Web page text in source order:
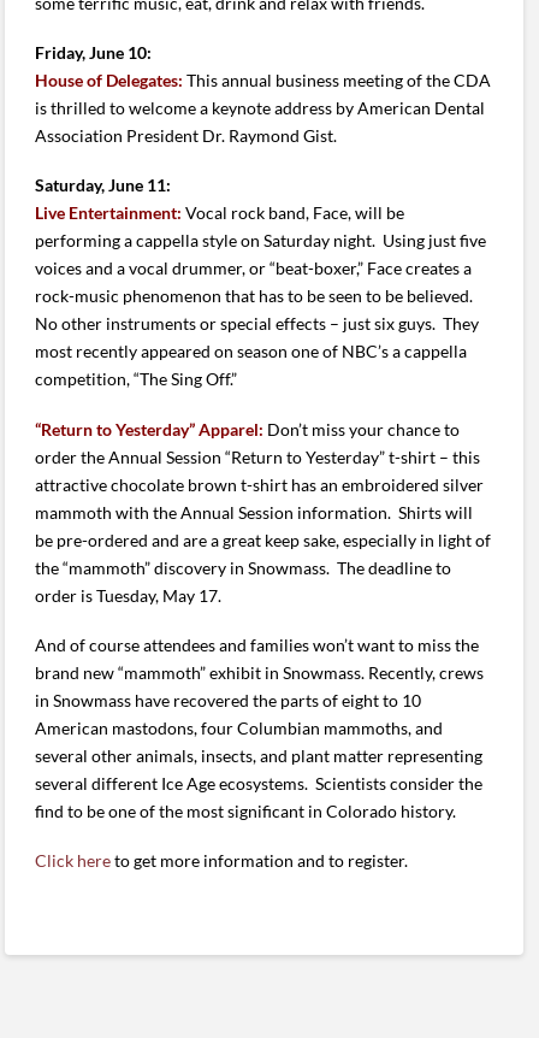
Friday, June 10:
House of Delegates: This annual business meeting of the CDA
is thrilled to welcome a keynote address by American Dental
Association President Dr. Raymond Gist.
Saturday, June 11:
Live Entertainment: Vocal rock band, Face, will be
performing a cappella style on Saturday night. Using just five
voices and a vocal drummer, or “beat-boxer,” Face creates a
rock-music phenomenon that has to be seen to be believed.
No other instruments or special effects – just six guys. They
most recently appeared on season one of NBC’s a cappella
competition, “The Sing Off.”
“Return to Yesterday” Apparel: Don’t miss your chance to
order the Annual Session “Return to Yesterday” t-shirt – this
attractive chocolate brown t-shirt has an embroidered silver
mammoth with the Annual Session information. Shirts will
be pre-ordered and are a great keep sake, especially in light of
the “mammoth” discovery in Snowmass. The deadline to
order is Tuesday, May 17.
And of course attendees and families won’t want to miss the
brand new “mammoth” exhibit in Snowmass. Recently, crews
in Snowmass have recovered the parts of eight to 10
American mastodons, four Columbian mammoths, and
several other animals, insects, and plant matter representing
several different Ice Age ecosystems. Scientists consider the
find to be one of the most significant in Colorado history.
Click hereto get more information and to register.